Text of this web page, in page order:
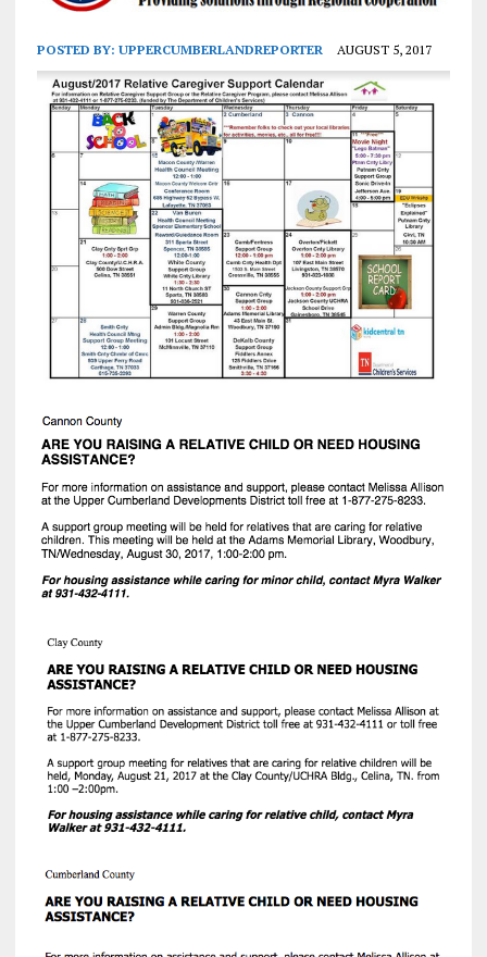
POSTED BY: UPPERCUMBERLANDREPORTER AUGUST 5, 2017